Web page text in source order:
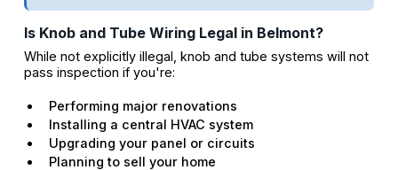
Is Knob and Tube Wiring Legal in Belmont?
While not explicitly illegal, knob and tube systems will not
pass inspection if you're:
Performing major renovations
Installing a central HVAC system
Upgrading your panel or circuits
Planning to sell your home